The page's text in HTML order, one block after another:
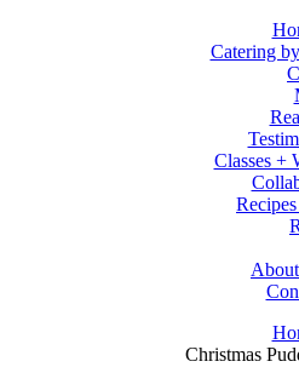
Catering
Classes +
Christmas